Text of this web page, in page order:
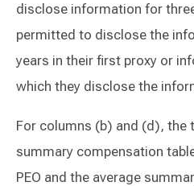
disclose information for
permitted to disclose the
years in their first proxy or
which they disclose the
For columns (b) and (d), the
summary compensation
PEO and the average